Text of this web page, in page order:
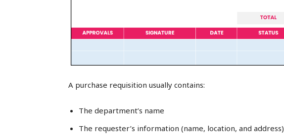
A purchase requisition usually contains:
The department’s name
The requester’s information (name, location, and address)